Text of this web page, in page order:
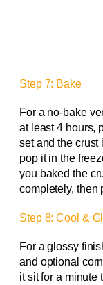
Step 7: Bake
For a no-bake
at least 4 hours,
set and the crust
pop it in the
you baked the
completely, then
Step 8: Cool &
For a glossy
and optional
it sit for a minute